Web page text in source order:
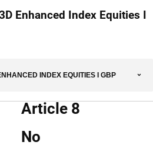
Enhanced Index Equities I
INDEX EQUITIES I GBP
Article 8
No